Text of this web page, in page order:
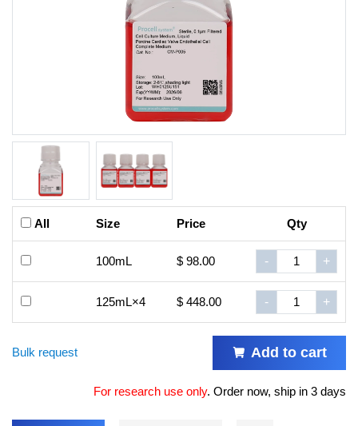
All Size Price Qty
100mL $ 98.00 - +
125mL×4 $ 448.00 - +
Bulk request Add to cart
For research use only. Order now, ship in 3 days